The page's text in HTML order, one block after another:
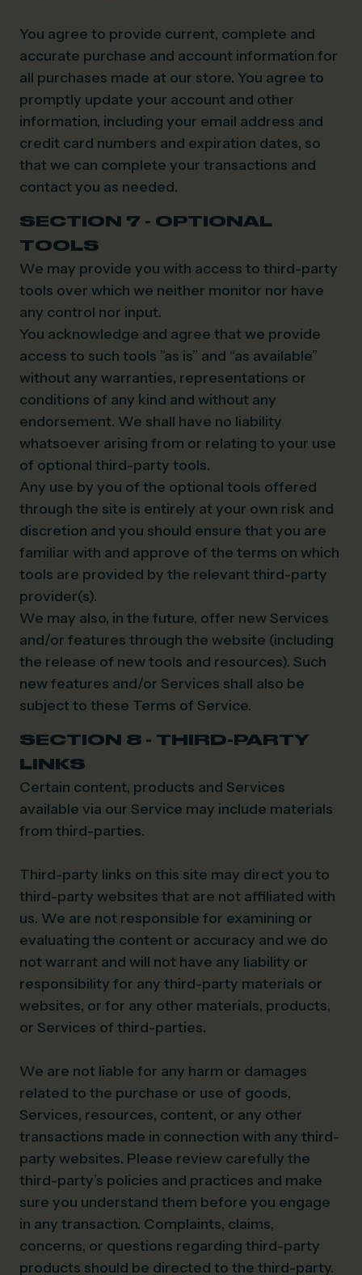
You agree to provide current, complete and
accurate purchase and account information for
all purchases made at our store. You agree to
promptly update your account and other
information, including your email address and
credit card numbers and expiration dates, so
that we can complete your transactions and
contact you as needed.
SECTION 7 - OPTIONAL
TOOLS
We may provide you with access to third-party
tools over which we neither monitor nor have
any control nor input.
You acknowledge and agree that we provide
access to such tools ”as is” and “as available”
without any warranties, representations or
conditions of any kind and without any
endorsement. We shall have no liability
whatsoever arising from or relating to your use
of optional third-party tools.
Any use by you of the optional tools offered
through the site is entirely at your own risk and
discretion and you should ensure that you are
familiar with and approve of the terms on which
tools are provided by the relevant third-party
provider(s).
We may also, in the future, offer new Services
and/or features through the website (including
the release of new tools and resources). Such
new features and/or Services shall also be
subject to these Terms of Service.
SECTION 8 - THIRD-PARTY
LINKS
Certain content, products and Services
available via our Service may include materials
from third-parties.
Third-party links on this site may direct you to
third-party websites that are not affiliated with
us. We are not responsible for examining or
evaluating the content or accuracy and we do
not warrant and will not have any liability or
responsibility for any third-party materials or
websites, or for any other materials, products,
or Services of third-parties.
We are not liable for any harm or damages
related to the purchase or use of goods,
Services, resources, content, or any other
transactions made in connection with any third-
party websites. Please review carefully the
third-party’s policies and practices and make
sure you understand them before you engage
in any transaction. Complaints, claims,
concerns, or questions regarding third-party
products should be directed to the third-party.